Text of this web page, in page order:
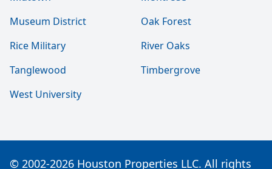
Museum District
Oak Forest
Rice Military
River Oaks
Tanglewood
Timbergrove
West University
© 2002-2026 Houston Properties LLC. All rights